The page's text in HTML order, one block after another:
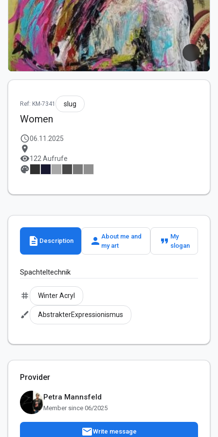
Ref: KM-7341 slug
Women
schedule06.11.2025
location_on
visibility122 Aufrufe
palette
description Description person About me and
my art
format_quote My
slogan
Spachteltechnik
tag Winter Acryl
brush AbstrakterExpressionismus
Provider
Petra Mannsfeld
Member since 06/2025
mailWrite message